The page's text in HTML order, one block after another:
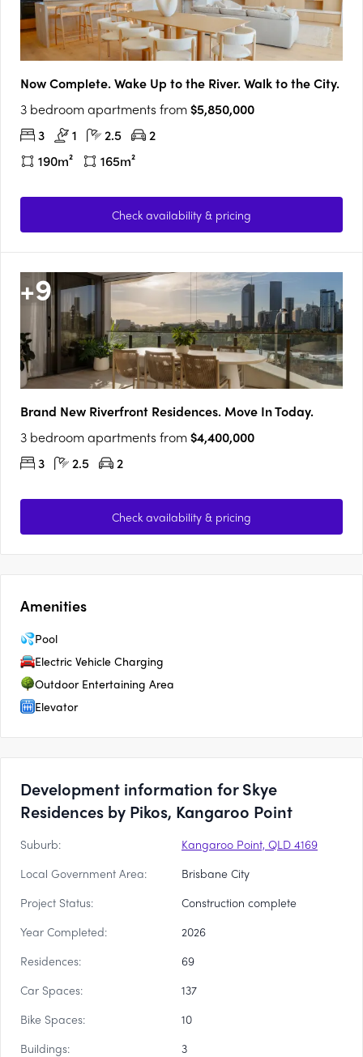
Now Complete. Wake Up to the River. Walk to the City.
3 bedroom apartments from$5,850,000
3
1 2.5
2
190m²
165m²
Check availability & pricing
+9
Brand New Riverfront Residences. Move In Today.
3 bedroom apartments from$4,400,000
3
2.5 2
Check availability & pricing
Amenities
Pool
Electric Vehicle Charging
Outdoor Entertaining Area
Elevator
Development information for Skye
Residences by Pikos, Kangaroo Point
Suburb:
Kangaroo Point, QLD 4169
Local Government Area:
Brisbane City
Project Status:
Construction complete
Year Completed:
2026
Residences:
69
Car Spaces:
137
Bike Spaces:
10
Buildings:
3